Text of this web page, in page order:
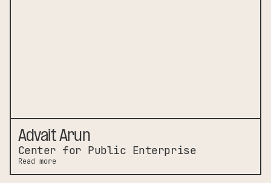
Advait Arun
Center for Public Enterprise
Read more